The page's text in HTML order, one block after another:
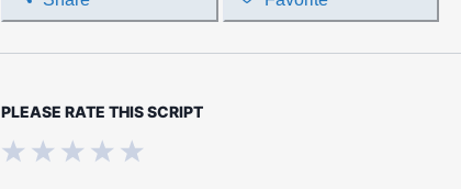
PLEASE RATE THIS SCRIPT